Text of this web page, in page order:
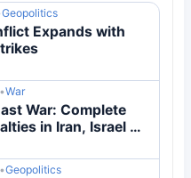
Geopolitics
Expands with
•War
War: Complete
in Iran, Israel &
•Geopolitics